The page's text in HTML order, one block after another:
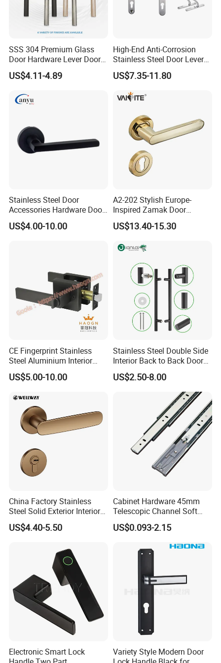
a customized order, please contact us. We will do our best to
meet your needs.
Door Hardware, Glass Door Hardware, Furniture Hardware, Barn
Door Hardware, Rolling Ladder Harware, Bathroom
Hardware, Sliding Door Lock, Window Hardware, Roller, Exit Device
Product Process:
Q: What's the MOQ for the first purchasing?
A: If make logo and brand package, MOQ is 1000 sets; If there is
no need for brand logo and package, MOQ is 50 ctns per size.
Q: What will be the delivery time?
SSS 304 Premium Glass
Door Hardware Lever Door
Handle with Stylish
US$4.11-4.89
High-End Anti-Corrosion
Stainless Steel Door Lever
Handle Adopt Hpdc
Customized
US$7.35-11.80
Stainless Steel Door
Accessories Hardware Door
Lock Door Handle
US$4.00-10.00
A2-202 Stylish Europe-
Inspired Zamak Door
Handle for Enhanced
Security
US$13.40-15.30
CE Fingerprint Stainless
Steel Aluminium Interior
Handle Metal SUS
Commercial Wooden
Sliding Inner Door Handle
with Lock
US$5.00-10.00
Stainless Steel Double Side
Interior Back to Back Door
Pull Handle for Glass Door
US$2.50-8.00
China Factory Stainless
Steel Solid Exterior Interior
Luxury Hardware Tube
Cabinet Furniture Handle
Lock Alloy Lever Black Door
US$4.40-5.50
Cabinet Hardware 45mm
Telescopic Channel Soft
Close Ball Bearing Drawer
Slides
US$0.093-2.15
Electronic Smart Lock
Variety Style Modern Door